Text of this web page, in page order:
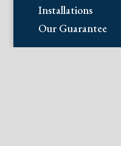
Installations
Our Guarantee